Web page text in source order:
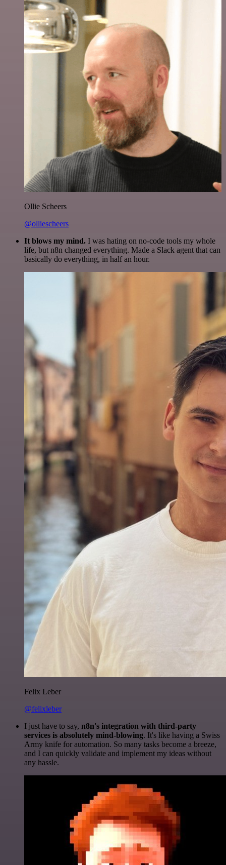
Ollie Scheers
@olliescheers
It blows my mind. I was hating on no-code tools my whole
life, but n8n changed everything. Made a Slack agent that can
basically do everything, in half an hour.
Felix Leber
@felixleber
I just have to say, n8n's integration with third-party
services is absolutely mind-blowing. It's like having a Swiss
Army knife for automation. So many tasks become a breeze,
and I can quickly validate and implement my ideas without
any hassle.